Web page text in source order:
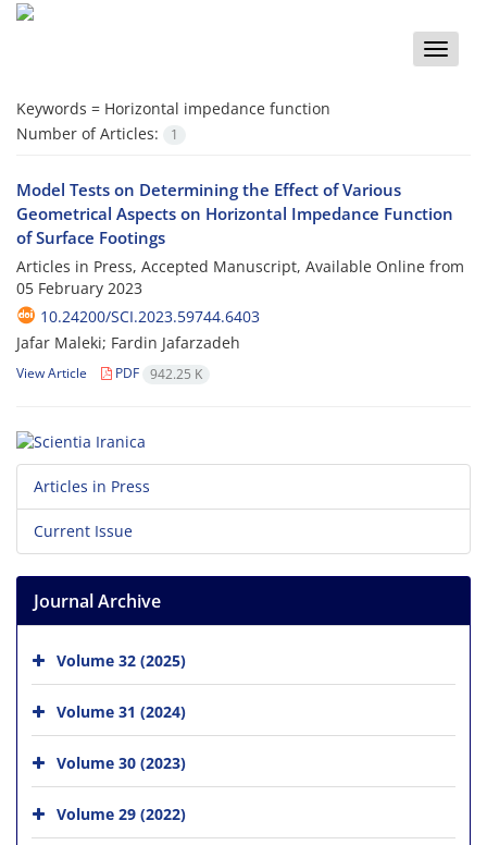
Toggle
Keywords = Horizontal impedance function
Number of Articles:
1
Model Tests on Determining the Effect of Various
Geometrical Aspects on Horizontal Impedance Function
of Surface Footings
Articles in Press, Accepted Manuscript, Available Online from
05 February 2023
10.24200/SCI.2023.59744.6403
Jafar Maleki; Fardin Jafarzadeh
View Article PDF 942.25 K
Articles in Press
Current Issue
Journal Archive
Volume 32 (2025)
Volume 31 (2024)
Volume 30 (2023)
Volume 29 (2022)